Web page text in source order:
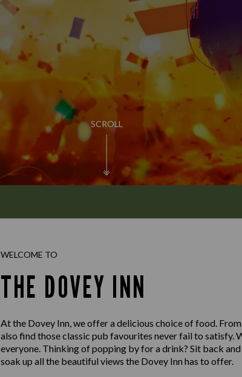
SCROLL
FIND OUT MORE
WELCOME TO
THE DOVEY INN
At the Dovey Inn, we offer a delicious choice of food.
also find those classic pub favourites never fail to satisfy.
everyone. Thinking of popping by for a drink? Sit back
soak up all the beautiful views the Dovey Inn has to offer.